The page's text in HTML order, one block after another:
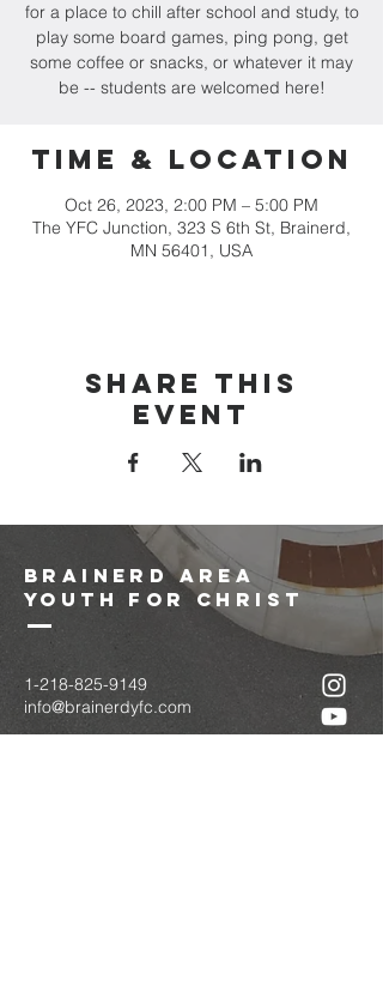
for a place to chill after school and study, to
play some board games, ping pong, get
some coffee or snacks, or whatever it may
be -- students are welcomed here!
Time & Location
Oct 26, 2023, 2:00 PM – 5:00 PM
The YFC Junction, 323 S 6th St, Brainerd,
MN 56401, USA
Share this
event
brainerd area
youth for christ
1-218-825-9149
info@brainerdyfc.com